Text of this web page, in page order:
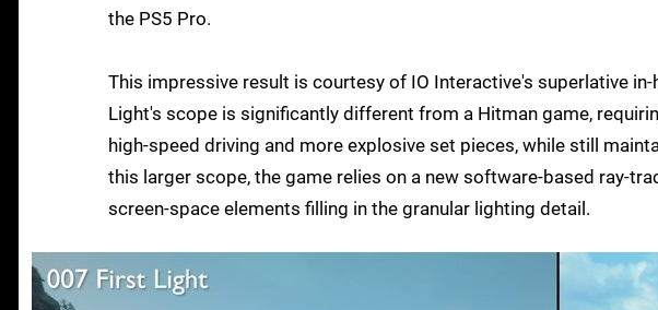
the PS5 Pro.
This impressive result is courtesy of IO Interactive's superlative in-
Light's scope is significantly different from a Hitman game,
high-speed driving and more explosive set pieces, while still
this larger scope, the game relies on a new software-based ray-
screen-space elements filling in the granular lighting detail.